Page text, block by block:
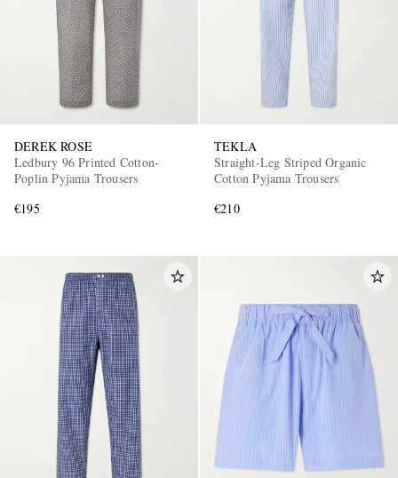
DEREK ROSE
Ledbury 96 Printed Cotton-
Poplin Pyjama Trousers
€195
TEKLA
Straight-Leg Striped Organic
Cotton Pyjama Trousers
€210